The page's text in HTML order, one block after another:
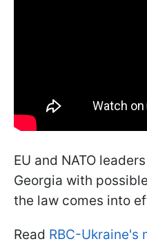
EU and NATO
Georgia with
the law comes into
Read RBC-Ukraine's